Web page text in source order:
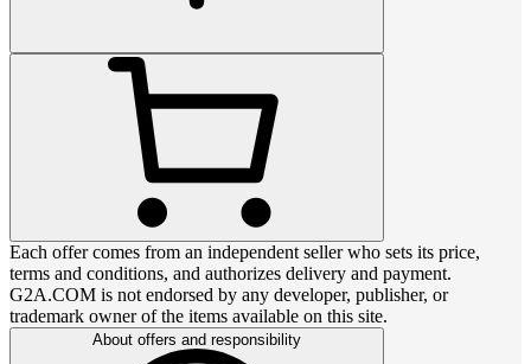
Each offer comes from an independent seller who sets its price,
terms and conditions, and authorizes delivery and payment.
G2A.COM is not endorsed by any developer, publisher, or
trademark owner of the items available on this site.
About offers and responsibility